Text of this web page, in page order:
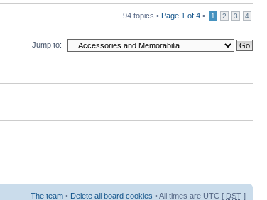
94 topics • Page 1 of 4 • 1 2 3 4
Jump to:
The team • Delete all board cookies • All times are UTC [ DST ]